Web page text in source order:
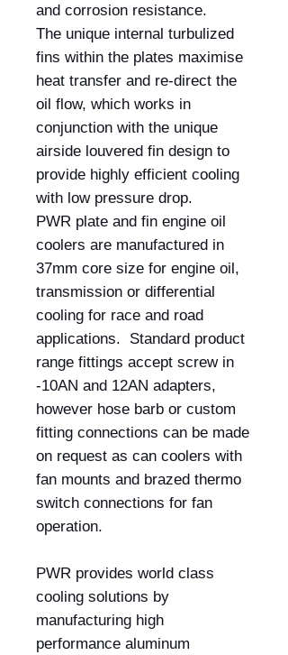
and corrosion resistance.
The unique internal turbulized
fins within the plates maximise
heat transfer and re-direct the
oil flow, which works in
conjunction with the unique
airside louvered fin design to
provide highly efficient cooling
with low pressure drop.
PWR plate and fin engine oil
coolers are manufactured in
37mm core size for engine oil,
transmission or differential
cooling for race and road
applications. Standard product
range fittings accept screw in
-10AN and 12AN adapters,
however hose barb or custom
fitting connections can be made
on request as can coolers with
fan mounts and brazed thermo
switch connections for fan
operation.
PWR provides world class
cooling solutions by
manufacturing high
performance aluminum